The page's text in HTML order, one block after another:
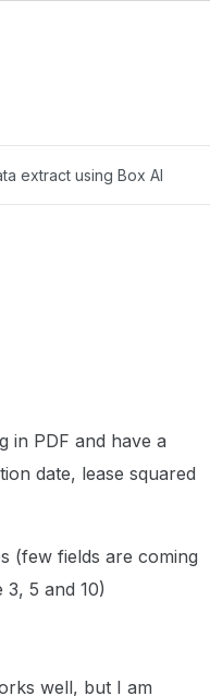
extract using Box AI
in PDF and have a
date, lease squared
(few fields are coming
5 and 10)
well, but I am